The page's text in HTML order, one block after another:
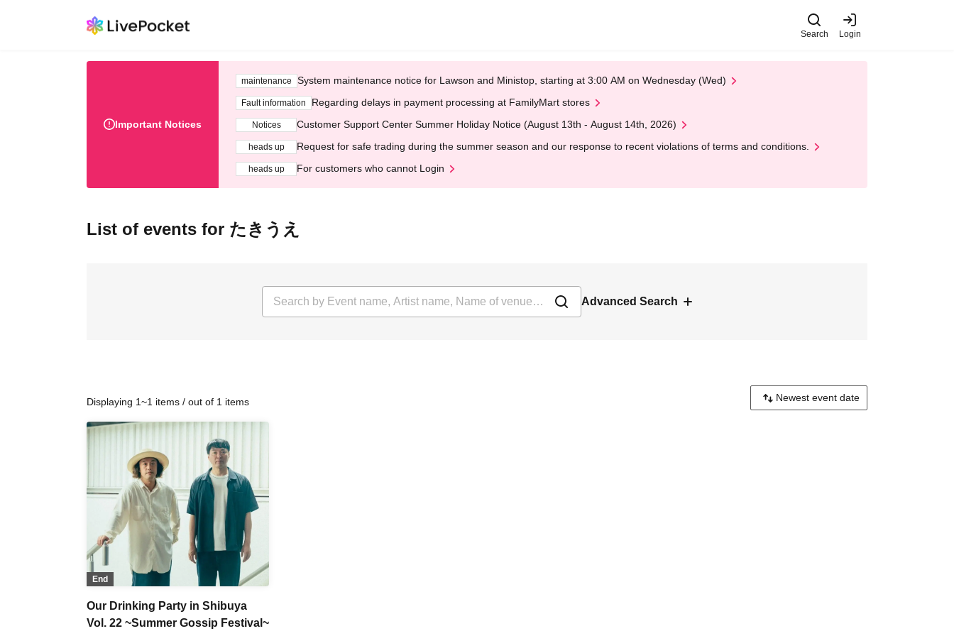
Search Login
Important Notices
maintenance System maintenance notice for Lawson and Ministop, starting at 3:00 AM on Wednesday (Wed)
Fault information Regarding delays in payment processing at FamilyMart stores
Notices Customer Support Center Summer Holiday Notice (August 13th - August 14th, 2026)
heads up Request for safe trading during the summer season and our response to recent violations of terms and conditions.
heads up For customers who cannot Login
List of events for たきうえ
Advanced Search
Displaying 1~1 items / out of 1 items
End
Our Drinking Party in Shibuya
Vol. 22 ~Summer Gossip Festival~